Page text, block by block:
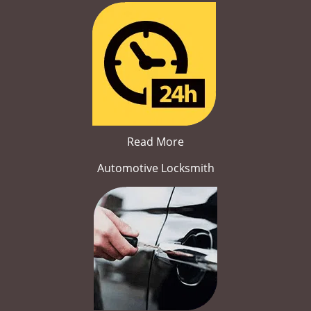
Read More
Automotive Locksmith